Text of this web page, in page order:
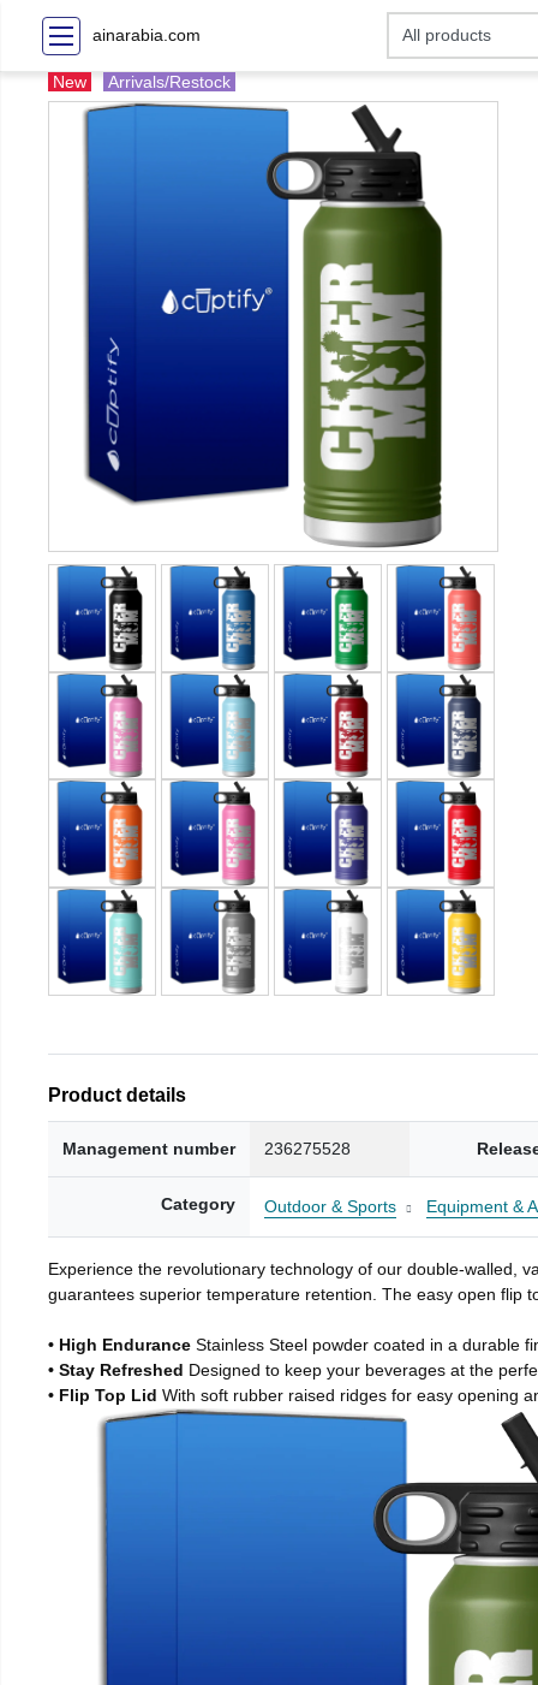
ainarabia.com
New Arrivals/Restock
Product details
Management number 236275528
Category Outdoor & Sports Equipment &
Experience the revolutionary technology of our double-walled,
guarantees superior temperature retention. The easy open flip
• High Endurance Stainless Steel powder coated in a durable
• Stay Refreshed Designed to keep your beverages at the
• Flip Top Lid With soft rubber raised ridges for easy opening